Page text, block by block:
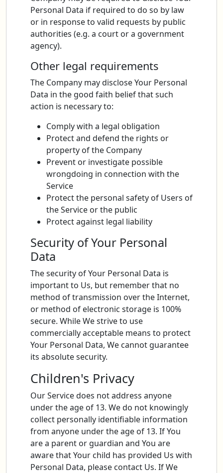
Personal Data if required to do so by law
or in response to valid requests by public
authorities (e.g. a court or a government
agency).
Other legal requirements
The Company may disclose Your Personal
Data in the good faith belief that such
action is necessary to:
Comply with a legal obligation
Protect and defend the rights or
property of the Company
Prevent or investigate possible
wrongdoing in connection with the
Service
Protect the personal safety of Users of
the Service or the public
Protect against legal liability
Security of Your Personal
Data
The security of Your Personal Data is
important to Us, but remember that no
method of transmission over the Internet,
or method of electronic storage is 100%
secure. While We strive to use
commercially acceptable means to protect
Your Personal Data, We cannot guarantee
its absolute security.
Children's Privacy
Our Service does not address anyone
under the age of 13. We do not knowingly
collect personally identifiable information
from anyone under the age of 13. If You
are a parent or guardian and You are
aware that Your child has provided Us with
Personal Data, please contact Us. If We